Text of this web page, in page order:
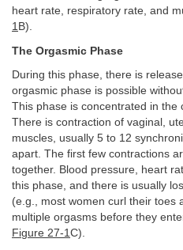
heart rate, respiratory rate, and
1 B).
The Orgasmic Phase
During this phase, there is
orgasmic phase is possible
This phase is concentrated in the
There is contraction of vaginal,
muscles, usually 5 to 12
apart. The first few contractions
together. Blood pressure, heart
this phase, and there is usually
(e.g., most women curl their toes
multiple orgasms before they
Figure 27-1C).